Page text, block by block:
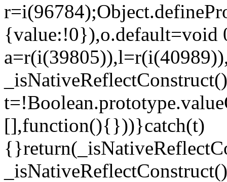
{value:!0}),o.default=void
[],function(){}))}catch(t)